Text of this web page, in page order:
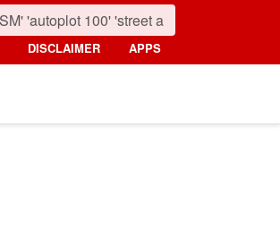
DISCLAIMER APPS